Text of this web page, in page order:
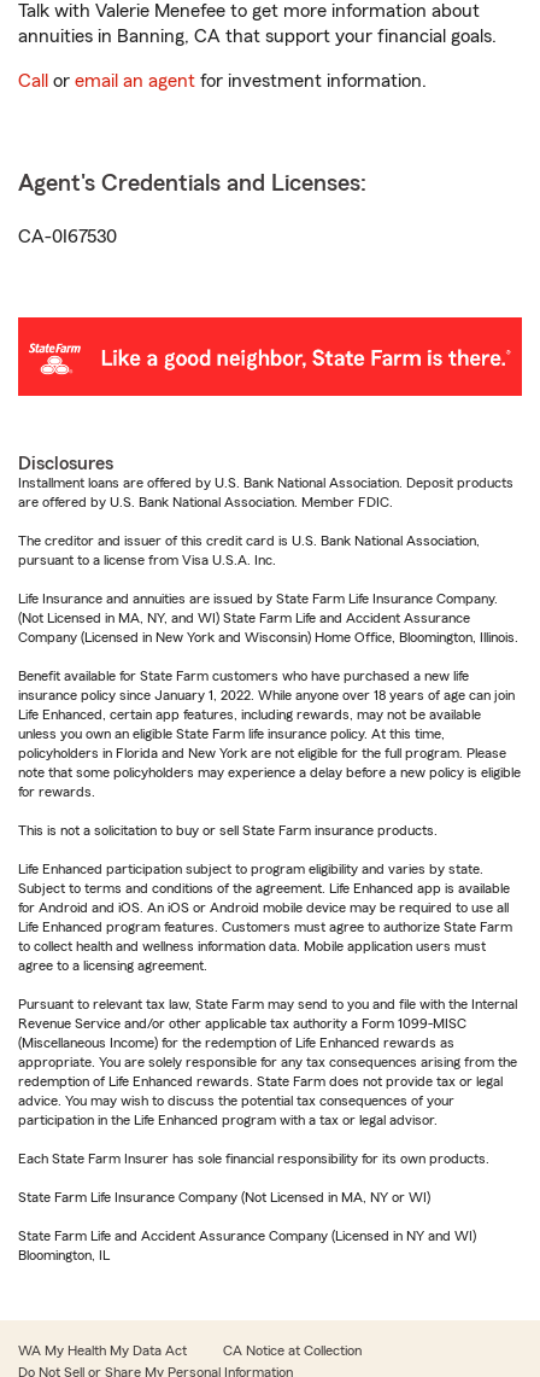
Talk with Valerie Menefee to get more information about
annuities in Banning, CA that support your financial goals.
Call or email an agent for investment information.
Agent's Credentials and Licenses:
CA-0I67530
Disclosures
Installment loans are offered by U.S. Bank National Association. Deposit products
are offered by U.S. Bank National Association. Member FDIC.
The creditor and issuer of this credit card is U.S. Bank National Association,
pursuant to a license from Visa U.S.A. Inc.
Life Insurance and annuities are issued by State Farm Life Insurance Company.
(Not Licensed in MA, NY, and WI) State Farm Life and Accident Assurance
Company (Licensed in New York and Wisconsin) Home Office, Bloomington, Illinois.
Benefit available for State Farm customers who have purchased a new life
insurance policy since January 1, 2022. While anyone over 18 years of age can join
Life Enhanced, certain app features, including rewards, may not be available
unless you own an eligible State Farm life insurance policy. At this time,
policyholders in Florida and New York are not eligible for the full program. Please
note that some policyholders may experience a delay before a new policy is eligible
for rewards.
This is not a solicitation to buy or sell State Farm insurance products.
Life Enhanced participation subject to program eligibility and varies by state.
Subject to terms and conditions of the agreement. Life Enhanced app is available
for Android and iOS. An iOS or Android mobile device may be required to use all
Life Enhanced program features. Customers must agree to authorize State Farm
to collect health and wellness information data. Mobile application users must
agree to a licensing agreement.
Pursuant to relevant tax law, State Farm may send to you and file with the Internal
Revenue Service and/or other applicable tax authority a Form 1099-MISC
(Miscellaneous Income) for the redemption of Life Enhanced rewards as
appropriate. You are solely responsible for any tax consequences arising from the
redemption of Life Enhanced rewards. State Farm does not provide tax or legal
advice. You may wish to discuss the potential tax consequences of your
participation in the Life Enhanced program with a tax or legal advisor.
Each State Farm Insurer has sole financial responsibility for its own products.
State Farm Life Insurance Company (Not Licensed in MA, NY or WI)
State Farm Life and Accident Assurance Company (Licensed in NY and WI)
Bloomington, IL
WA My Health My Data Act
CA Notice at Collection
Do Not Sell or Share My Personal Information